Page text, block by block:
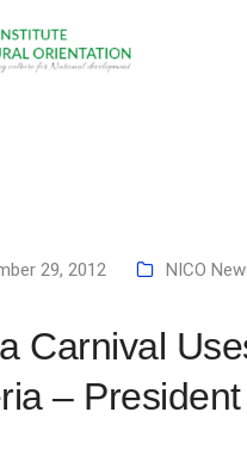
29, 2012 NICO
Carnival
–